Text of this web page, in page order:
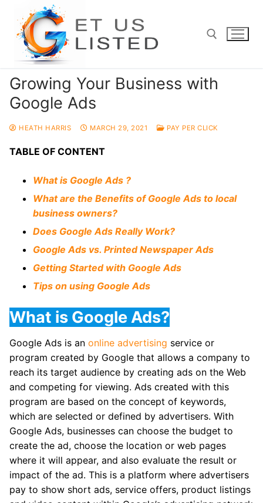
content
Search for:
Growing Your Business with
Google Ads
HEATH HARRIS MARCH 29, 2021 PAY PER CLICK
TABLE OF CONTENT
What is Google Ads ?
What are the Benefits of Google Ads to local
business owners?
Does Google Ads Really Work?
Google Ads vs. Printed Newspaper Ads
Getting Started with Google Ads
Tips on using Google Ads
What is Google Ads?
Google Ads is an online advertising service or
program created by Google that allows a company to
reach its target audience by creating ads on the Web
and competing for viewing. Ads created with this
program are based on the concept of keywords,
which are selected or defined by advertisers. With
Google Ads, businesses can choose the budget to
create the ad, choose the location or web pages
where it will appear, and also evaluate the result or
impact of the ad. This is a platform where advertisers
pay to show short ads, service offers, product listings